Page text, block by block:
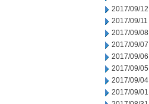
2017/09/12
2017/09/11
2017/09/08
2017/09/07
2017/09/06
2017/09/05
2017/09/04
2017/09/01